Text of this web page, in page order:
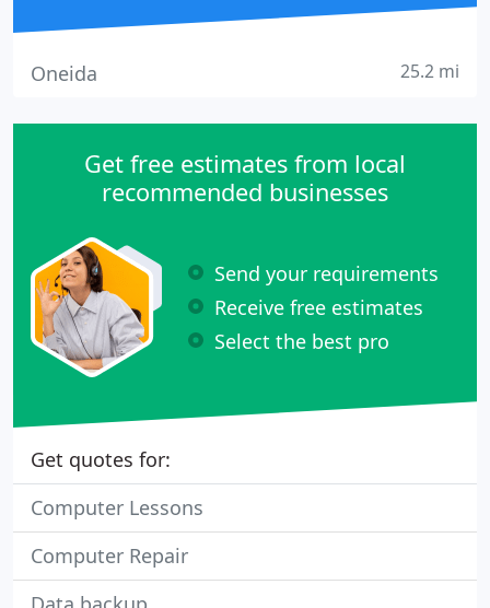
Oneida 25.2 mi
Get free estimates from local
recommended businesses
Send your requirements
Receive free estimates
Select the best pro
Get quotes for:
Computer Lessons
Computer Repair